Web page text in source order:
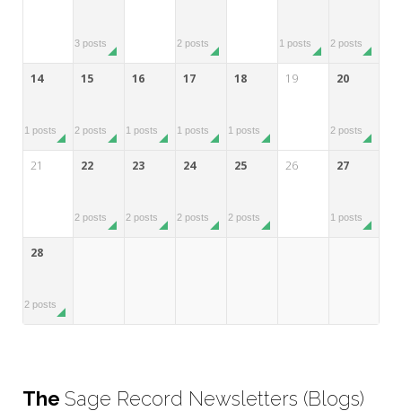
3 posts 2 posts 1 posts 2 posts
14
1 posts
15
2 posts
16
1 posts
17
1 posts
18
1 posts
19 20
2 posts
21 22
2 posts
23
2 posts
24
2 posts
25
2 posts
26 27
1 posts
28
2 posts
The Sage Record Newsletters (Blogs)